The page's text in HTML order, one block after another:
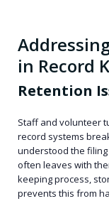
in Record
Retention
Staff and volunteer
record systems
understood the
often leaves with
keeping process,
prevents this from